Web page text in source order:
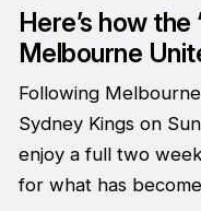
Here’s how the
Melbourne
Following
Sydney Kings on
enjoy a full two
for what has